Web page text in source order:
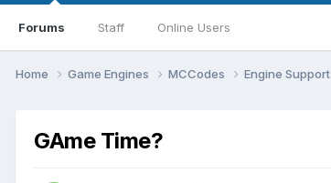
Forums Staff Online Users
Home Game Engines MCCodes Engine Support
GAme Time?